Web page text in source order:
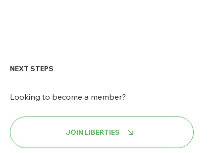
NEXT STEPS
Looking to become a member?
JOIN LIBERTIES